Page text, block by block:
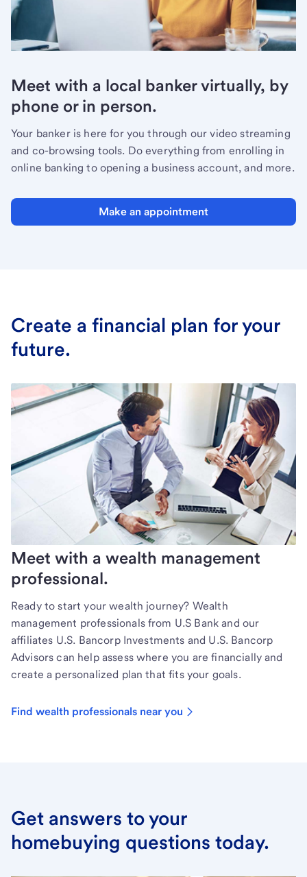
Meet with a local banker virtually, by
phone or in person.
Your banker is here for you through our video streaming
and co-browsing tools. Do everything from enrolling in
online banking to opening a business account, and more.
Make an appointment
Create a financial plan for your
future.
Meet with a wealth management
professional.
Ready to start your wealth journey? Wealth
management professionals from U.S Bank and our
affiliates U.S. Bancorp Investments and U.S. Bancorp
Advisors can help assess where you are financially and
create a personalized plan that fits your goals.
Find wealth professionals near you
Get answers to your
homebuying questions today.